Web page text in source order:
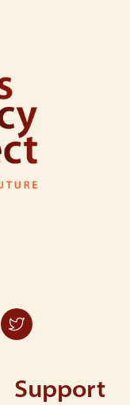
Support